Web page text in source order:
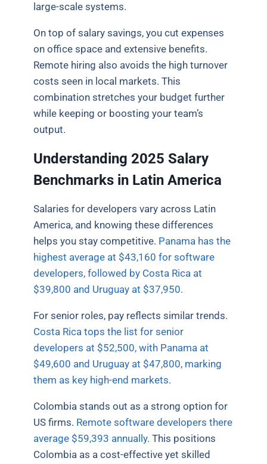
large-scale systems.
On top of salary savings, you cut expenses
on office space and extensive benefits.
Remote hiring also avoids the high turnover
costs seen in local markets. This
combination stretches your budget further
while keeping or boosting your team’s
output.
Understanding 2025 Salary
Benchmarks in Latin America
Salaries for developers vary across Latin
America, and knowing these differences
helps you stay competitive. Panama has the
highest average at $43,160 for software
developers, followed by Costa Rica at
$39,800 and Uruguay at $37,950.
For senior roles, pay reflects similar trends.
Costa Rica tops the list for senior
developers at $52,500, with Panama at
$49,600 and Uruguay at $47,800, marking
them as key high-end markets.
Colombia stands out as a strong option for
US firms. Remote software developers there
average $59,393 annually. This positions
Colombia as a cost-effective yet skilled